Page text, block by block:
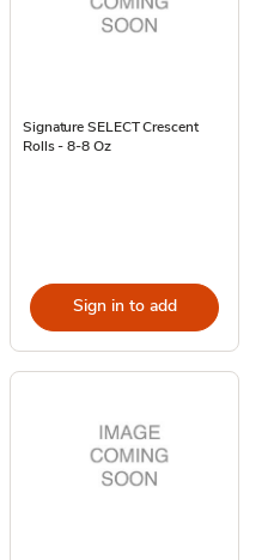
Signature SELECT Crescent
Rolls - 8-8 Oz
Sign in to add